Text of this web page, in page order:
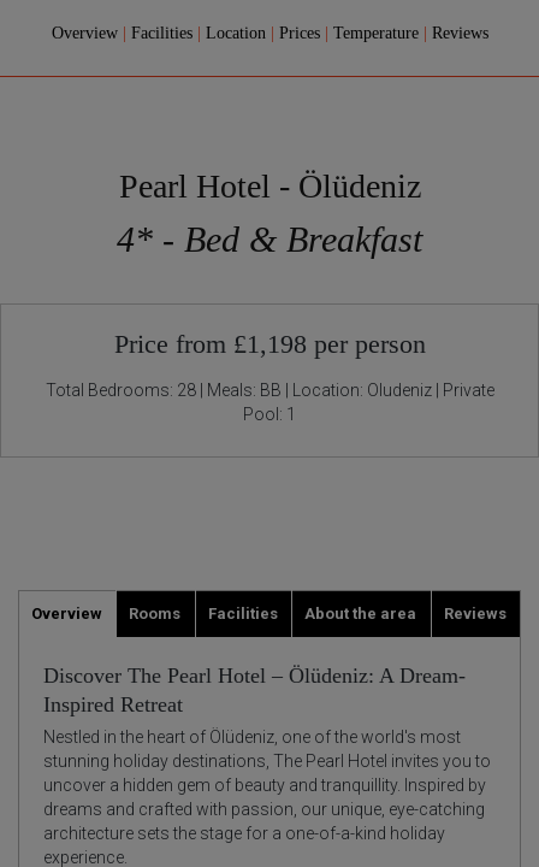
Overview | Facilities | Location | Prices | Temperature | Reviews
Pearl Hotel - Ölüdeniz
4* - Bed & Breakfast
Price from £1,198 per person
Total Bedrooms: 28 | Meals: BB | Location: Oludeniz | Private
Pool: 1
Overview Rooms Facilities About the area Reviews
Discover The Pearl Hotel – Ölüdeniz: A Dream-
Inspired Retreat
Nestled in the heart of Ölüdeniz, one of the world's most
stunning holiday destinations, The Pearl Hotel invites you to
uncover a hidden gem of beauty and tranquillity. Inspired by
dreams and crafted with passion, our unique, eye-catching
architecture sets the stage for a one-of-a-kind holiday
experience.